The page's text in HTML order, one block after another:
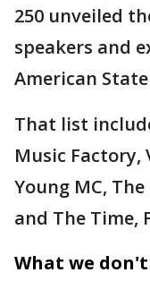
250 unveiled
speakers and
American
That list
Music Factory,
Young MC,
and The Time,
What we